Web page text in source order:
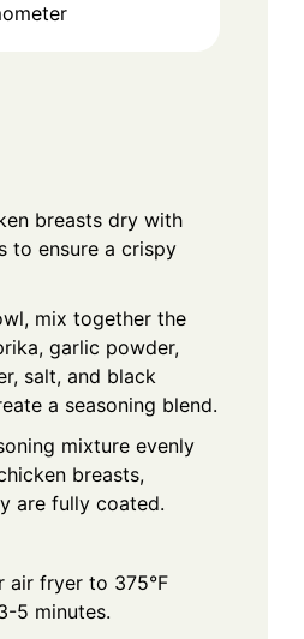
breasts dry with
to ensure a crispy
mix together the
garlic powder,
salt, and black
a seasoning blend.
mixture evenly
breasts,
are fully coated.
air fryer to 375°F
5 minutes.